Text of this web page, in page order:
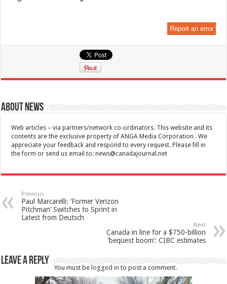
Report an error
About News
Web articles – via partners/network co-ordinators. This website and its
contents are the exclusive property of ANGA Media Corporation . We
appreciate your feedback and respond to every request. Please fill in
the form or send us email to:news@canadajournal.net
Previous
Paul Marcarelli: ‘Former Verizon
Pitchman’ Switches to Sprint in
Latest from Deutsch
Next
Canada in line for a $750-billion
‘bequest boom’: CIBC estimates
Leave a Reply
You must be logged in to post a comment.